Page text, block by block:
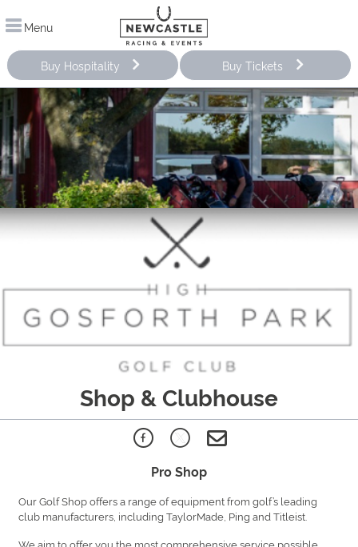
Menu
Buy Hospitality Buy Tickets
Pro Shop & Clubhouse
Shop & Clubhouse
Pro Shop
Our Golf Shop offers a range of equipment from golf’s leading
club manufacturers, including TaylorMade, Ping and Titleist.
We aim to offer you the most comprehensive service possible,